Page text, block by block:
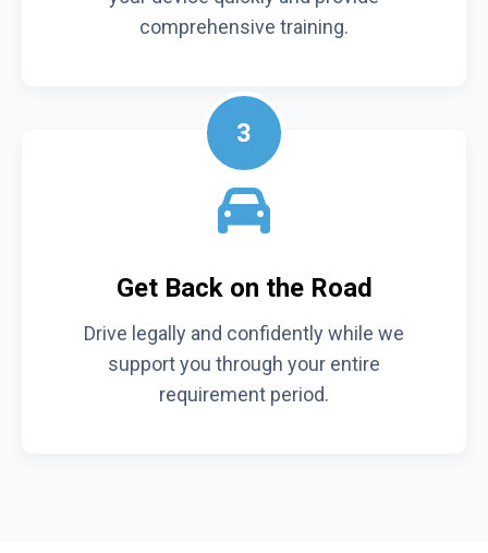
comprehensive training.
3
Get Back on the Road
Drive legally and confidently while we
support you through your entire
requirement period.